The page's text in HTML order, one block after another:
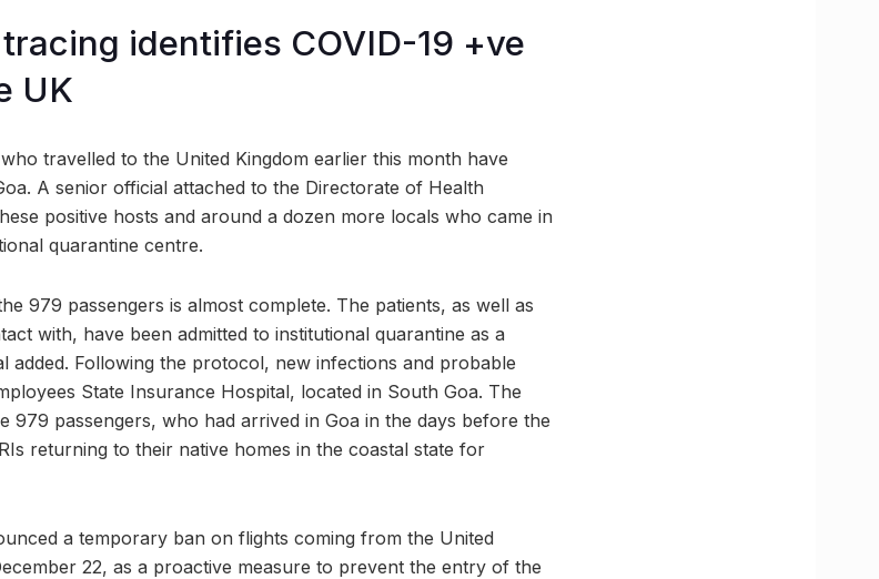
identifies COVID-19 +ve
UK
travelled to the United Kingdom earlier this month have
A senior official attached to the Directorate of Health
positive hosts and around a dozen more locals who came in
quarantine centre.
979 passengers is almost complete. The patients, as well as
with, have been admitted to institutional quarantine as a
added. Following the protocol, new infections and probable
State Insurance Hospital, located in South Goa. The
979 passengers, who had arrived in Goa in the days before the
returning to their native homes in the coastal state for
a temporary ban on flights coming from the United
22, as a proactive measure to prevent the entry of the